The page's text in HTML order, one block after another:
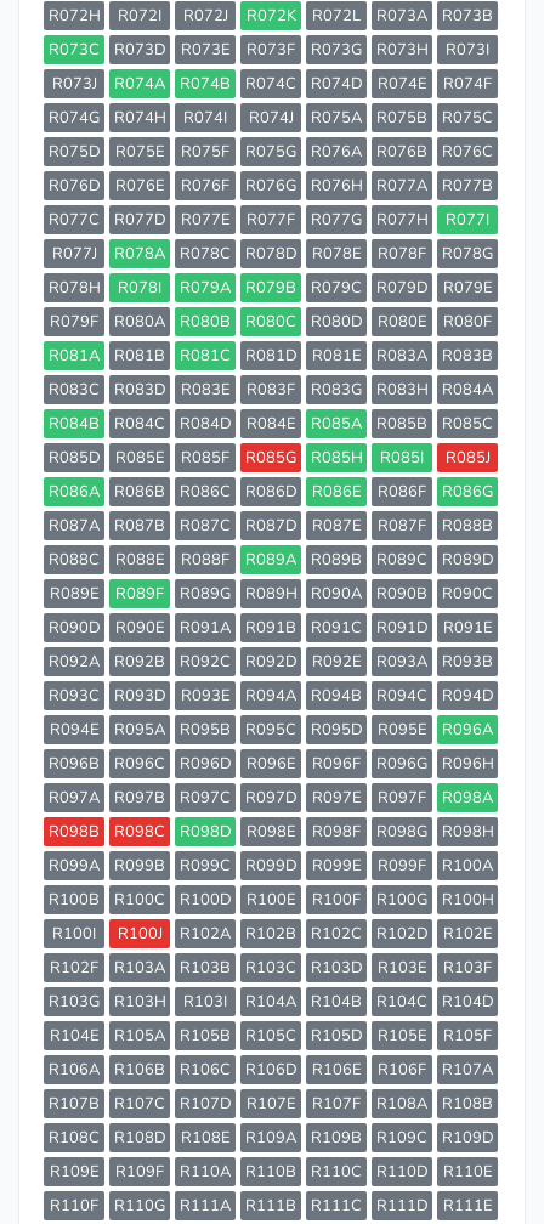
R072H
R072I R072J R072K R072L R073A
R073B
R073C
R073D R073E R073F R073G R073H
R073I
R073J
R074A R074B R074C R074D R074E
R074F
R074G
R074H R074I R074J R075A R075B
R075C
R075D
R075E R075F R075G R076A R076B
R076C
R076D
R076E R076F R076G R076H R077A
R077B
R077C
R077D R077E R077F R077G R077H
R077I
R077J
R078A R078C R078D R078E R078F
R078G
R078H
R078I R079A R079B R079C R079D
R079E
R079F
R080A R080B R080C R080D R080E
R080F
R081A
R081B R081C R081D R081E R083A
R083B
R083C
R083D R083E R083F R083G R083H
R084A
R084B
R084C R084D R084E R085A R085B
R085C
R085D
R085E R085F R085G R085H R085I
R085J
R086A
R086B R086C R086D R086E R086F
R086G
R087A
R087B R087C R087D R087E R087F
R088B
R088C
R088E R088F R089A R089B R089C
R089D
R089E
R089F R089G R089H R090A R090B
R090C
R090D
R090E R091A R091B R091C R091D
R091E
R092A
R092B R092C R092D R092E R093A
R093B
R093C
R093D R093E R094A R094B R094C
R094D
R094E
R095A R095B R095C R095D R095E
R096A
R096B
R096C R096D R096E R096F R096G
R096H
R097A
R097B R097C R097D R097E R097F
R098A
R098B
R098C R098D R098E R098F R098G
R098H
R099A
R099B R099C R099D R099E R099F
R100A
R100B
R100C R100D R100E R100F R100G
R100H
R100I
R100J R102A R102B R102C R102D
R102E
R102F
R103A R103B R103C R103D R103E
R103F
R103G
R103H R103I R104A R104B R104C
R104D
R104E
R105A R105B R105C R105D R105E
R105F
R106A
R106B R106C R106D R106E R106F
R107A
R107B
R107C R107D R107E R107F R108A
R108B
R108C
R108D R108E R109A R109B R109C
R109D
R109E
R109F R110A R110B R110C R110D
R110E
R110F
R110G R111A R111B R111C R111D R111E